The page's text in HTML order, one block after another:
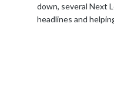
down, several Next
headlines and